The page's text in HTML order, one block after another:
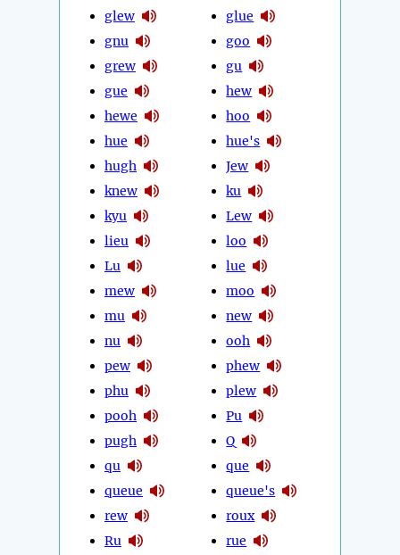
glew
gnu
grew
gue
hewe
hue
hugh
knew
kyu
lieu
Lu
mew
mu
nu
pew
phu
pooh
pugh
qu
queue
rew
Ru
glue
goo
gu
hew
hoo
hue's
Jew
ku
Lew
loo
lue
moo
new
ooh
phew
plew
Pu
Q
que
queue's
roux
rue